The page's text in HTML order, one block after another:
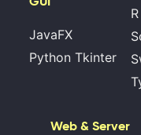
JavaFX
Python Tkinter
R
Web & Server